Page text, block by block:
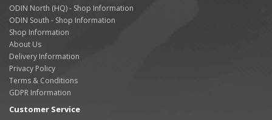
ODIN North (HQ) - Shop Information
ODIN South - Shop Information
Shop Information
About Us
Delivery Information
Privacy Policy
Terms & Conditions
GDPR Information
Customer Service